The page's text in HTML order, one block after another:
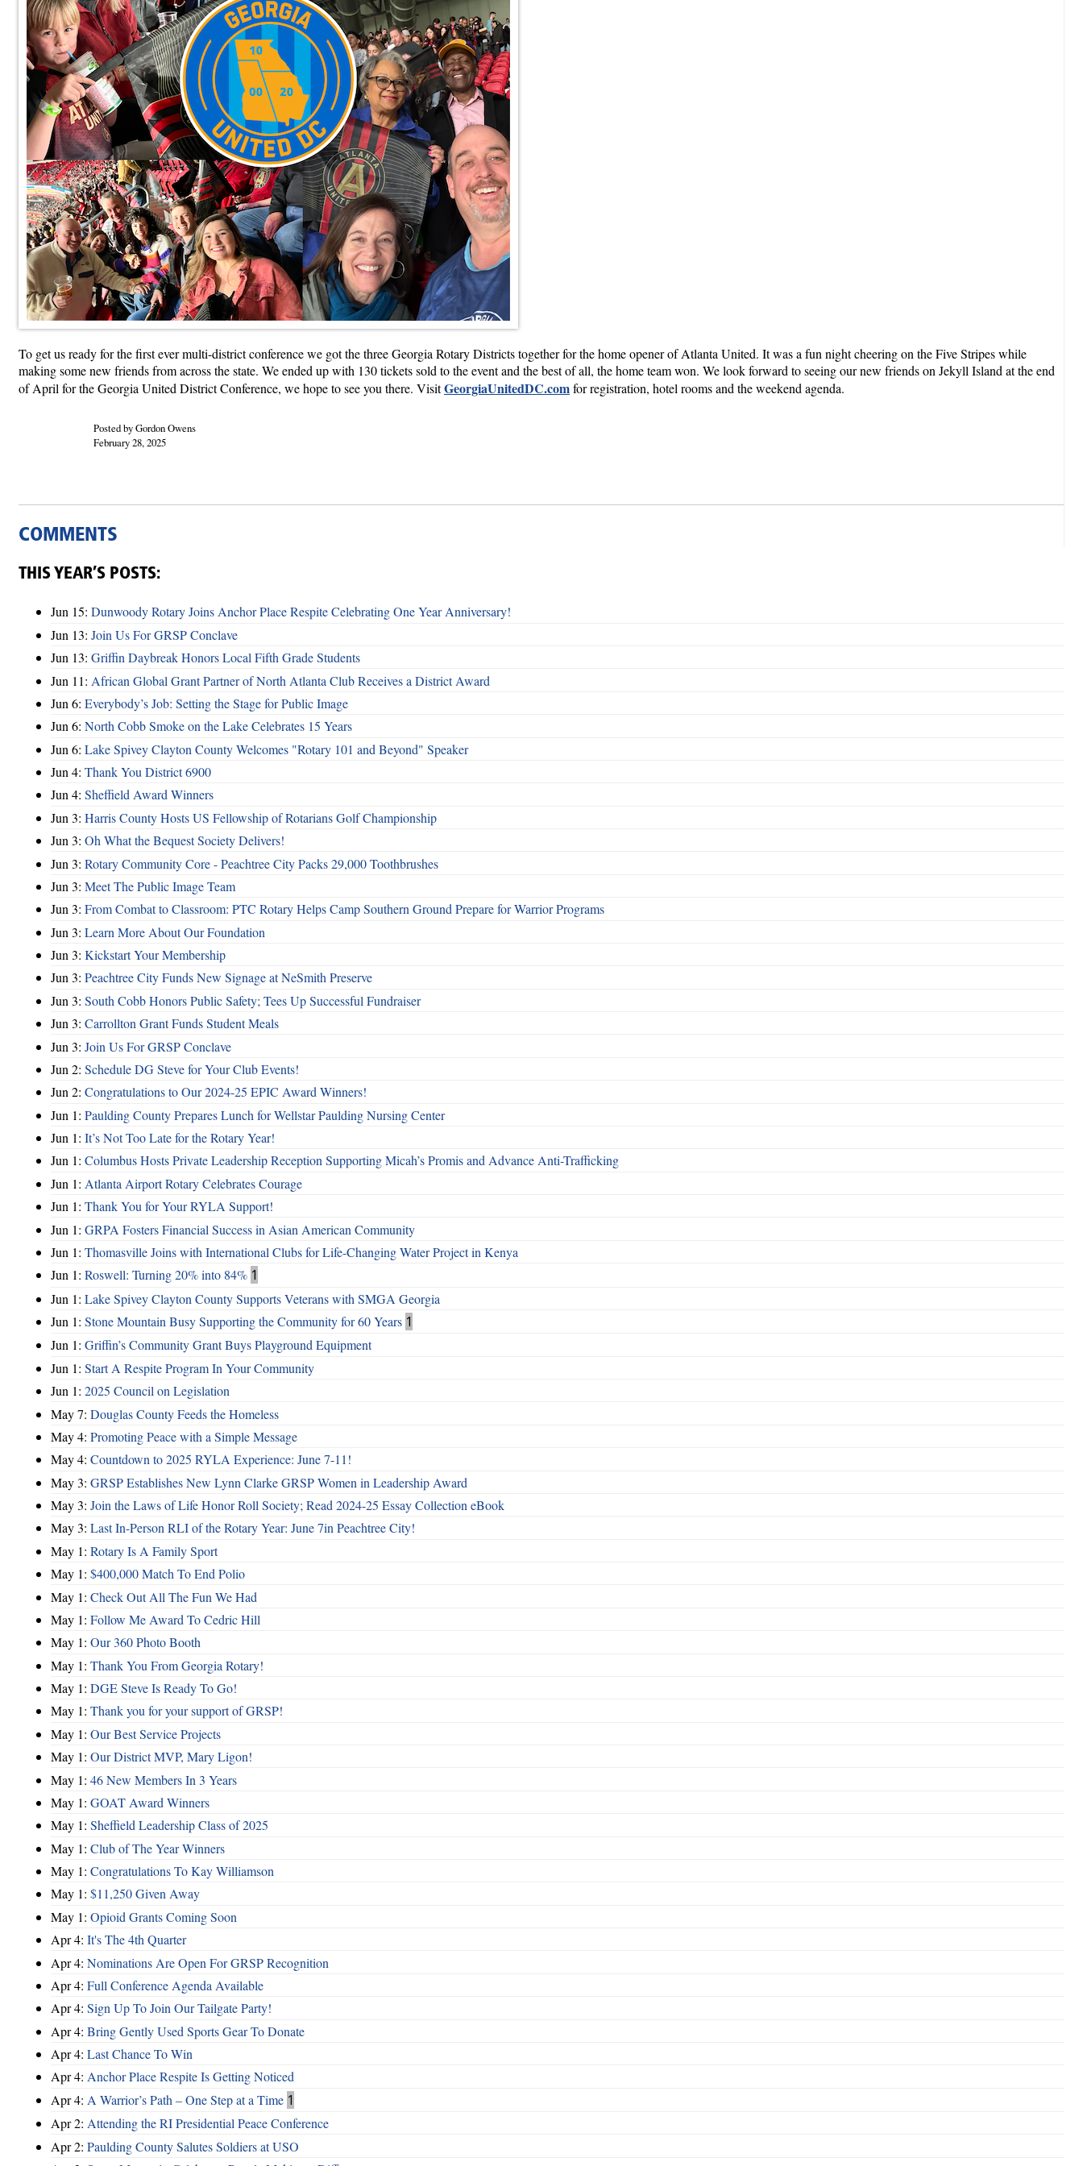
To get us ready for the first ever multi-district conference we got the three Georgia Rotary Districts together for the home opener of Atlanta United. It was a fun night cheering on the Five Stripes while
making some new friends from across the state. We ended up with 130 tickets sold to the event and the best of all, the home team won. We look forward to seeing our new friends on Jekyll Island at the end
of April for the Georgia United District Conference, we hope to see you there. VisitGeorgiaUnitedDC.comfor registration, hotel rooms and the weekend agenda.
Posted by Gordon Owens
February 28, 2025
COMMENTS
THIS YEAR’S POSTS:
Jun 15: Dunwoody Rotary Joins Anchor Place Respite Celebrating One Year Anniversary!
Jun 13: Join Us For GRSP Conclave
Jun 13: Griffin Daybreak Honors Local Fifth Grade Students
Jun 11: African Global Grant Partner of North Atlanta Club Receives a District Award
Jun 6: Everybody’s Job: Setting the Stage for Public Image
Jun 6: North Cobb Smoke on the Lake Celebrates 15 Years
Jun 6: Lake Spivey Clayton County Welcomes "Rotary 101 and Beyond" Speaker
Jun 4: Thank You District 6900
Jun 4: Sheffield Award Winners
Jun 3: Harris County Hosts US Fellowship of Rotarians Golf Championship
Jun 3: Oh What the Bequest Society Delivers!
Jun 3: Rotary Community Core - Peachtree City Packs 29,000 Toothbrushes
Jun 3: Meet The Public Image Team
Jun 3: From Combat to Classroom: PTC Rotary Helps Camp Southern Ground Prepare for Warrior Programs
Jun 3: Learn More About Our Foundation
Jun 3: Kickstart Your Membership
Jun 3: Peachtree City Funds New Signage at NeSmith Preserve
Jun 3: South Cobb Honors Public Safety; Tees Up Successful Fundraiser
Jun 3: Carrollton Grant Funds Student Meals
Jun 3: Join Us For GRSP Conclave
Jun 2: Schedule DG Steve for Your Club Events!
Jun 2: Congratulations to Our 2024-25 EPIC Award Winners!
Jun 1: Paulding County Prepares Lunch for Wellstar Paulding Nursing Center
Jun 1: It’s Not Too Late for the Rotary Year!
Jun 1: Columbus Hosts Private Leadership Reception Supporting Micah’s Promis and Advance Anti-Trafficking
Jun 1: Atlanta Airport Rotary Celebrates Courage
Jun 1: Thank You for Your RYLA Support!
Jun 1: GRPA Fosters Financial Success in Asian American Community
Jun 1: Thomasville Joins with International Clubs for Life-Changing Water Project in Kenya
Jun 1: Roswell: Turning 20% into 84% 1
Jun 1: Lake Spivey Clayton County Supports Veterans with SMGA Georgia
Jun 1: Stone Mountain Busy Supporting the Community for 60 Years 1
Jun 1: Griffin’s Community Grant Buys Playground Equipment
Jun 1: Start A Respite Program In Your Community
Jun 1: 2025 Council on Legislation
May 7: Douglas County Feeds the Homeless
May 4: Promoting Peace with a Simple Message
May 4: Countdown to 2025 RYLA Experience: June 7-11!
May 3: GRSP Establishes New Lynn Clarke GRSP Women in Leadership Award
May 3: Join the Laws of Life Honor Roll Society; Read 2024-25 Essay Collection eBook
May 3: Last In-Person RLI of the Rotary Year: June 7in Peachtree City!
May 1: Rotary Is A Family Sport
May 1: $400,000 Match To End Polio
May 1: Check Out All The Fun We Had
May 1: Follow Me Award To Cedric Hill
May 1: Our 360 Photo Booth
May 1: Thank You From Georgia Rotary!
May 1: DGE Steve Is Ready To Go!
May 1: Thank you for your support of GRSP!
May 1: Our Best Service Projects
May 1: Our District MVP, Mary Ligon!
May 1: 46 New Members In 3 Years
May 1: GOAT Award Winners
May 1: Sheffield Leadership Class of 2025
May 1: Club of The Year Winners
May 1: Congratulations To Kay Williamson
May 1: $11,250 Given Away
May 1: Opioid Grants Coming Soon
Apr 4: It's The 4th Quarter
Apr 4: Nominations Are Open For GRSP Recognition
Apr 4: Full Conference Agenda Available
Apr 4: Sign Up To Join Our Tailgate Party!
Apr 4: Bring Gently Used Sports Gear To Donate
Apr 4: Last Chance To Win
Apr 4: Anchor Place Respite Is Getting Noticed
Apr 4: A Warrior’s Path – One Step at a Time 1
Apr 2: Attending the RI Presidential Peace Conference
Apr 2: Paulding County Salutes Soldiers at USO